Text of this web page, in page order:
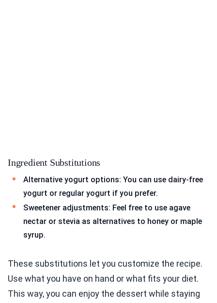
Ingredient Substitutions
Alternative yogurt options: You can use dairy-free
yogurt or regular yogurt if you prefer.
Sweetener adjustments: Feel free to use agave
nectar or stevia as alternatives to honey or maple
syrup.
These substitutions let you customize the recipe.
Use what you have on hand or what fits your diet.
This way, you can enjoy the dessert while staying